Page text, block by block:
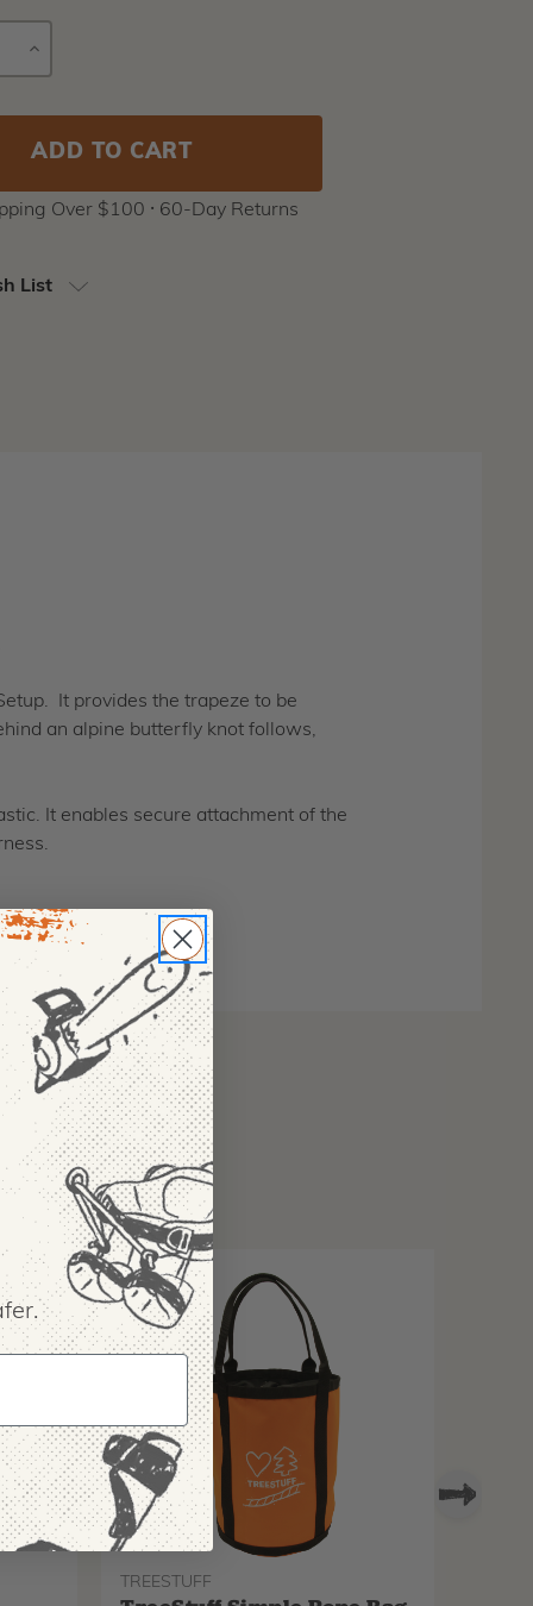
INCREASE
Over $100 ⸱ 60-Day Returns
List
It provides the trapeze to be
an alpine butterfly knot follows,
It enables secure attachment of the
TREESTUFF